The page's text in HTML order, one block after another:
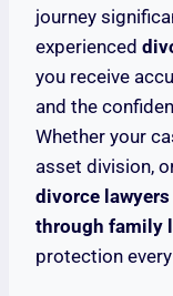
journey
experienced
you receive
and the
Whether your
asset division,
divorce
through family
protection